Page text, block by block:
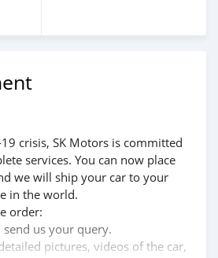
crisis, SK Motors is committed
services. You can now place
we will ship your car to your
in the world.
order:
send us your query.
pictures, videos of the car,